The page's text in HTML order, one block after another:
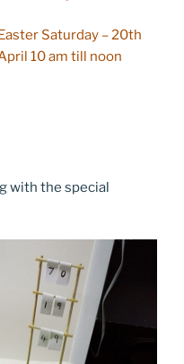
Saturday – 20th
10 am till noon
with the special